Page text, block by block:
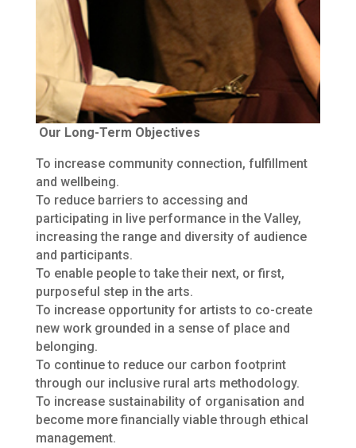
Our Long-Term Objectives
To increase community connection, fulfillment
and wellbeing.
To reduce barriers to accessing and
participating in live performance in the Valley,
increasing the range and diversity of audience
and participants.
To enable people to take their next, or first,
purposeful step in the arts.
To increase opportunity for artists to co-create
new work grounded in a sense of place and
belonging.
To continue to reduce our carbon footprint
through our inclusive rural arts methodology.
To increase sustainability of organisation and
become more financially viable through ethical
management.